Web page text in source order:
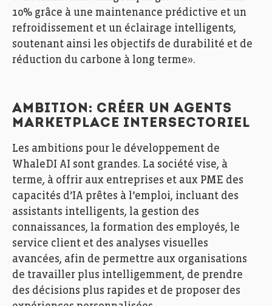
10% grâce à une maintenance prédictive et un
refroidissement et un éclairage intelligents,
soutenant ainsi les objectifs de durabilité et de
réduction du carbone à long terme».
AMBITION: CRÉER UN AGENTS
MARKETPLACE INTERSECTORIEL
Les ambitions pour le développement de
WhaleDI AI sont grandes. La société vise, à
terme, à offrir aux entreprises et aux PME des
capacités d’IA prêtes à l’emploi, incluant des
assistants intelligents, la gestion des
connaissances, la formation des employés, le
service client et des analyses visuelles
avancées, afin de permettre aux organisations
de travailler plus intelligemment, de prendre
des décisions plus rapides et de proposer des